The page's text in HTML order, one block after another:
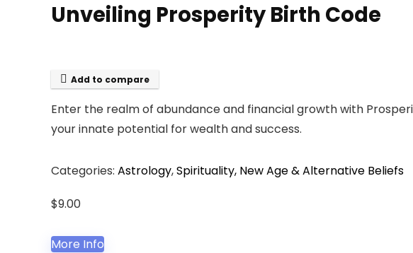
Unveiling Prosperity Birth Code
Add to compare
Enter the realm of abundance and financial growth with
your innate potential for wealth and success.
Categories: Astrology,Spirituality, New Age & Alternative Beliefs
$9.00
More Info